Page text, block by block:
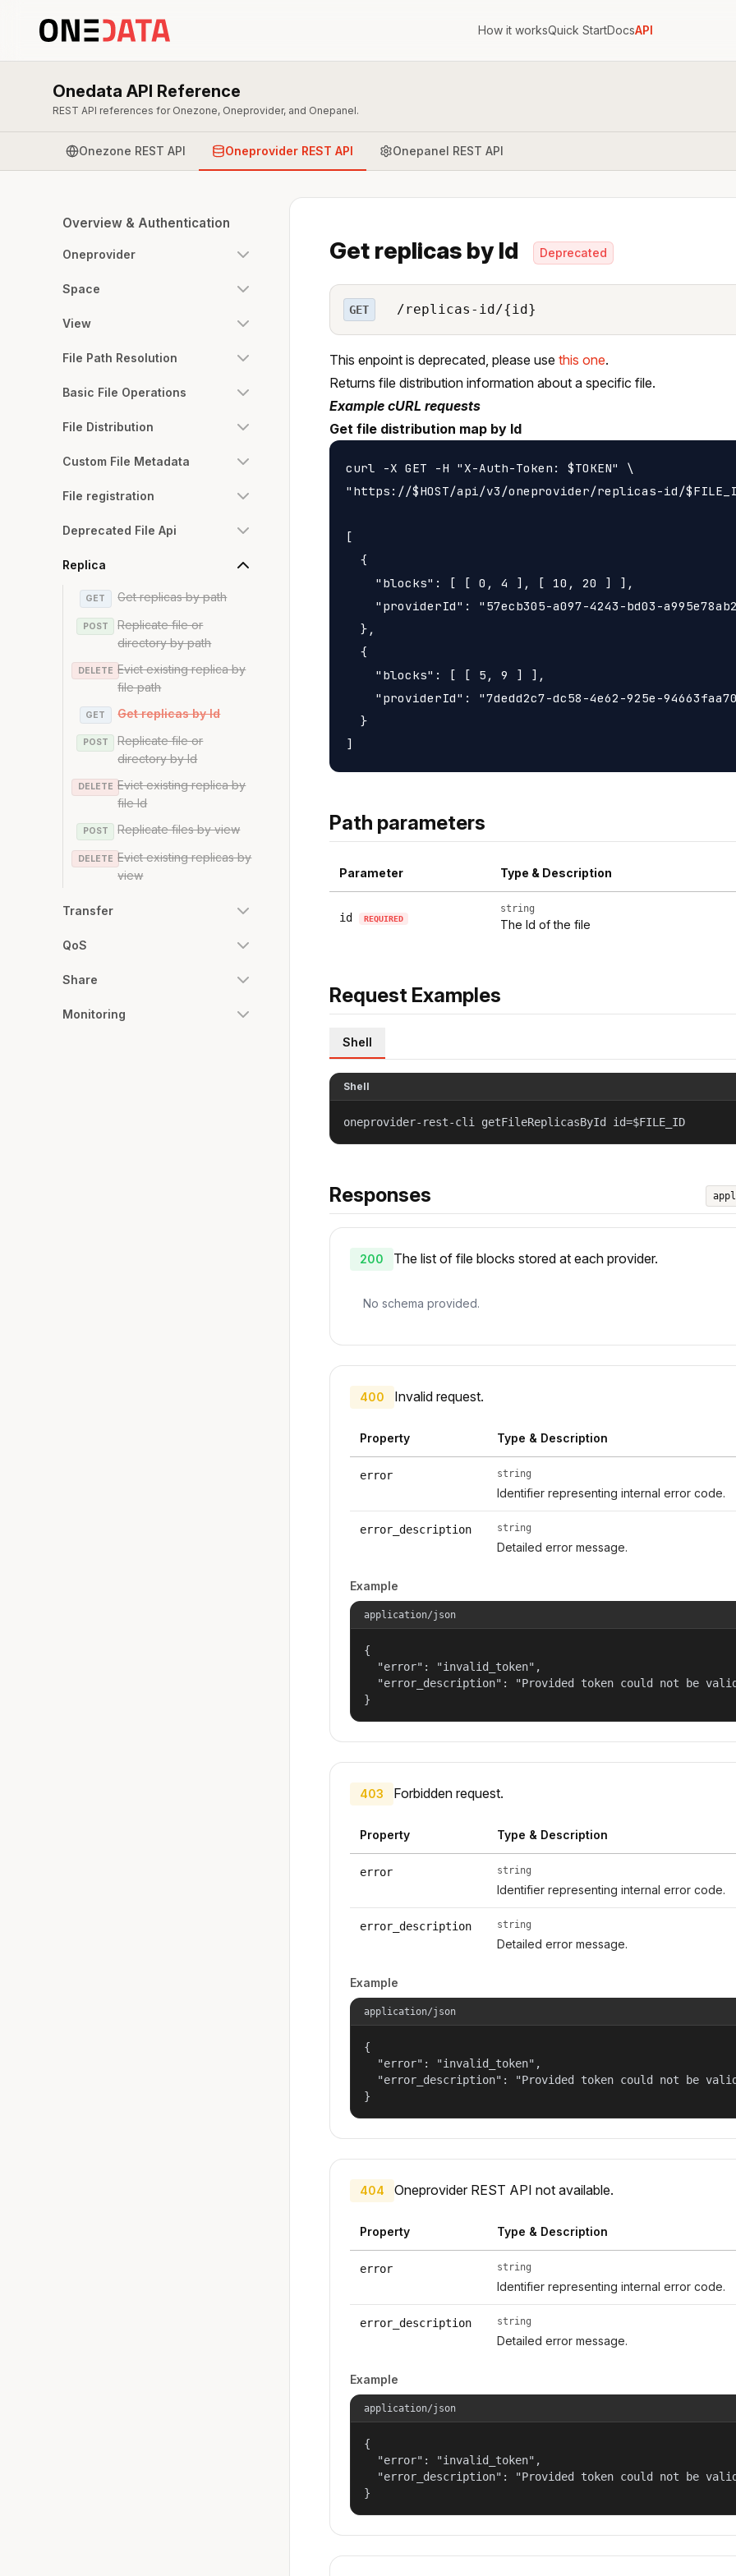
How it worksQuick StartDocsAPI
Onedata API Reference
REST API references for Onezone, Oneprovider, and Onepanel.
Onezone REST API Oneprovider REST API Onepanel REST API
Overview & Authentication
Oneprovider
Space
View
File Path Resolution
Basic File Operations
File Distribution
Custom File Metadata
File registration
Deprecated File Api
Replica
GET Get replicas by path
POST
Replicate file or
directory by path
DELETE Evict existing replica by
file path
GET Get replicas by Id
POST
Replicate file or
directory by Id
DELETE Evict existing replica by
file Id
POST Replicate files by view
DELETE Evict existing replicas by
view
Transfer
QoS
Share
Monitoring
Get replicas by Id Deprecated
GET /replicas-id/{id}
This enpoint is deprecated, please use this one.
Returns file distribution information about a specific file.
Example cURL requests
Get file distribution map by Id
curl -X GET -H "X-Auth-Token: $TOKEN" \
"https://$HOST/api/v3/oneprovider/replicas-id/
[
  {
    "blocks": [ [ 0, 4 ], [ 10, 20 ] ],
"providerId": "57ecb305-a097-4243-bd03-
  },
  {
    "blocks": [ [ 5, 9 ] ],
"providerId": "7dedd2c7-dc58-4e62-925e-
  }
Path parameters
Parameter Type & Description
id REQUIRED
string
The Id of the file
Request Examples
Shell
Shell
oneprovider-rest-cli getFileReplicasById id=$FILE_ID
Responses
200 The list of file blocks stored at each provider.
No schema provided.
400 Invalid request.
Property Type & Description
error string
Identifier representing internal error code.
error_description string
Detailed error message.
Example
application/json
{
  "error": "invalid_token",
"error_description": "Provided token could not be
}
403 Forbidden request.
Property Type & Description
error string
Identifier representing internal error code.
error_description string
Detailed error message.
Example
application/json
{
  "error": "invalid_token",
"error_description": "Provided token could not be
}
404 Oneprovider REST API not available.
Property Type & Description
error string
Identifier representing internal error code.
error_description string
Detailed error message.
Example
application/json
{
  "error": "invalid_token",
"error_description": "Provided token could not be
}